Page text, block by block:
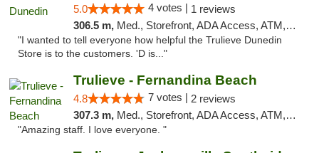
5.0 4 votes | 1 reviews
306.5 m, Med., Storefront, ADA Access, ATM, Debit Card, Delivery, Pickup
"I wanted to tell everyone how helpful the Trulieve Dunedin
Store is to the customers. 'D is..."
Trulieve - Fernandina Beach
4.8 7 votes | 2 reviews
307.3 m, Med., Storefront, ADA Access, ATM, Debit Card, Delivery, Pickup
"Amazing staff. I love everyone. "